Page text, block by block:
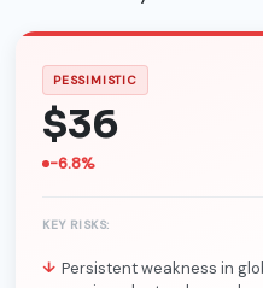
PESSIMISTIC
$36
-6.8%
KEY RISKS:
Persistent weakness in